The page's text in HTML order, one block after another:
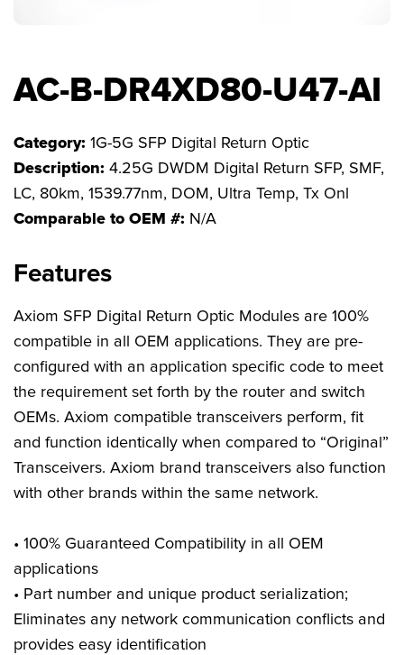
AC-B-DR4XD80-U47-AI
Category: 1G-5G SFP Digital Return Optic
Description: 4.25G DWDM Digital Return SFP, SMF,
LC, 80km, 1539.77nm, DOM, Ultra Temp, Tx Onl
Comparable to OEM #: N/A
Features
Axiom SFP Digital Return Optic Modules are 100%
compatible in all OEM applications. They are pre-
configured with an application specific code to meet
the requirement set forth by the router and switch
OEMs. Axiom compatible transceivers perform, fit
and function identically when compared to “Original”
Transceivers. Axiom brand transceivers also function
with other brands within the same network.
• 100% Guaranteed Compatibility in all OEM
applications
• Part number and unique product serialization;
Eliminates any network communication conflicts and
provides easy identification